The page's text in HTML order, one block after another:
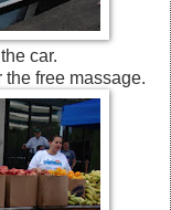
car.
free massage.